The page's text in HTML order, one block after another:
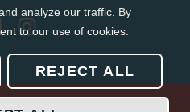
analyze our traffic. By
to our use of cookies.
REJECT ALL
Foodservice